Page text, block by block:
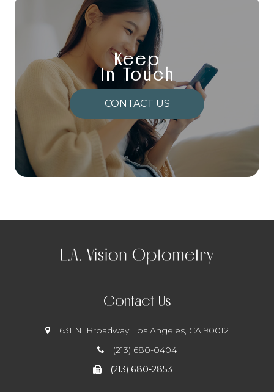
Keep
In Touch
CONTACT US
Contact Us
631 N. Broadway ​​​​​​​ Los Angeles, CA 90012
(213) 680-0404
(213) 680-2853